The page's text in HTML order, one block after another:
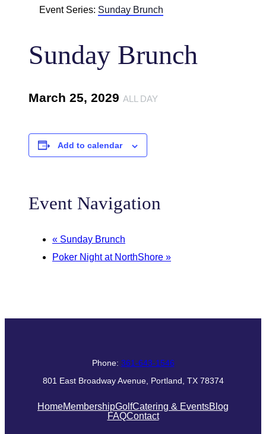
Event Series: Sunday Brunch
Sunday Brunch
March 25, 2029 ALL DAY
Add to calendar
Event Navigation
« Sunday Brunch
Poker Night at NorthShore »
Phone: 361-643-1546
801 East Broadway Avenue, Portland, TX 78374
HomeMembershipGolfCatering & EventsBlog
FAQContact